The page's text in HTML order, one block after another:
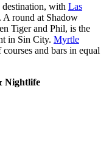
destination, with Las
A round at Shadow
Tiger and Phil, is the
in Sin City. Myrtle
and bars in equal
Nightlife